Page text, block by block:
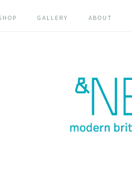
GALLERY ABOUT